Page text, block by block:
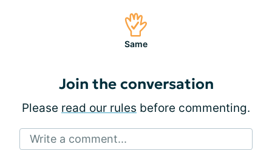
Same
Join the conversation
Please read our rules before commenting.
Write a comment...